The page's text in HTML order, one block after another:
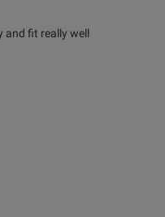
and fit really well
Love these bras, they are